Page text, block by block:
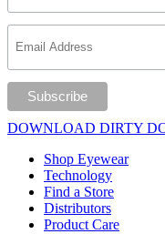
DOWNLOAD DIRTY
Shop Eyewear
Technology
Find a Store
Distributors
Product Care